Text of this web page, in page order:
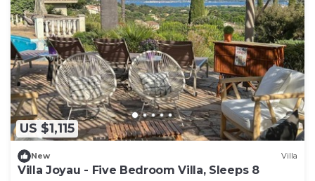
US $1,115
New Villa
Villa Joyau - Five Bedroom Villa, Sleeps 8